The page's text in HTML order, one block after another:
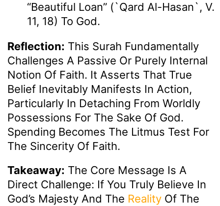
“beautiful Loan” (`qard Al-Hasan`, V.
11, 18) To God.
Reflection: This Surah Fundamentally
Challenges A Passive Or Purely Internal
Notion Of Faith. It Asserts That True
Belief Inevitably Manifests In Action,
Particularly In Detaching From Worldly
Possessions For The Sake Of God.
Spending Becomes The Litmus Test For
The Sincerity Of Faith.
Takeaway: The Core Message Is A
Direct Challenge: If You Truly Believe In
God’s Majesty And The Reality Of The